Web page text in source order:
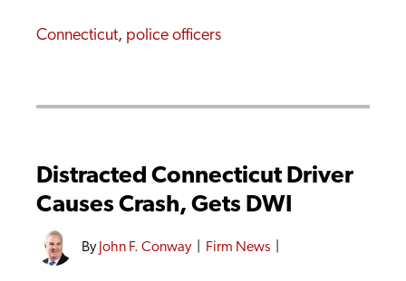
Connecticut, police officers
Distracted Connecticut Driver
Causes Crash, Gets DWI
By John F. Conway| Firm News